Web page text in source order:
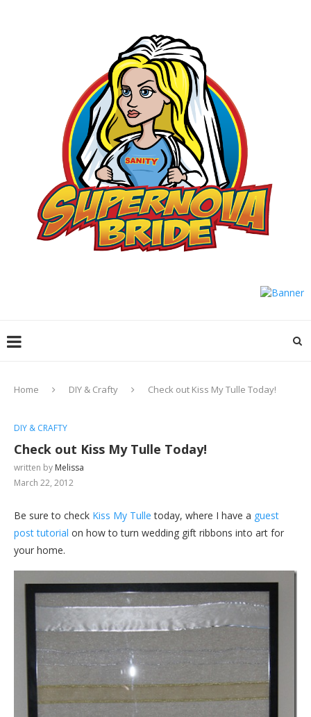
Home DIY & Crafty Check out Kiss My Tulle Today!
DIY & CRAFTY
Check out Kiss My Tulle Today!
written by Melissa
March 22, 2012
Be sure to check Kiss My Tulle today, where I have a guest
post tutorial on how to turn wedding gift ribbons into art for
your home.